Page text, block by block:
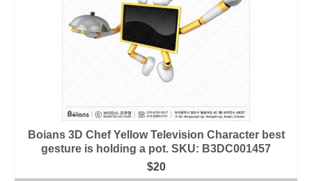
Boians 3D Chef Yellow Television Character best
gesture is holding a pot. SKU: B3DC001457
$20